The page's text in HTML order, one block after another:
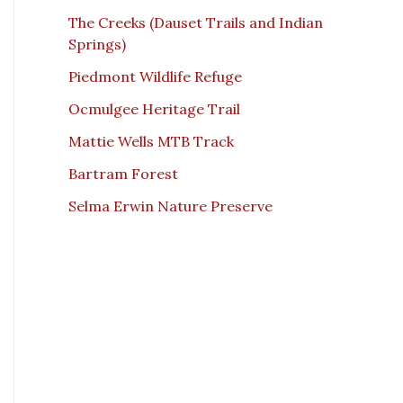
The Creeks (Dauset Trails and Indian
Springs)
Piedmont Wildlife Refuge
Ocmulgee Heritage Trail
Mattie Wells MTB Track
Bartram Forest
Selma Erwin Nature Preserve